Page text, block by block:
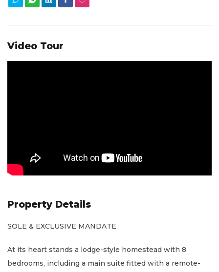
Video Tour
Property Details
SOLE & EXCLUSIVE MANDATE
At its heart stands a lodge-style homestead with 8
bedrooms, including a main suite fitted with a remote-